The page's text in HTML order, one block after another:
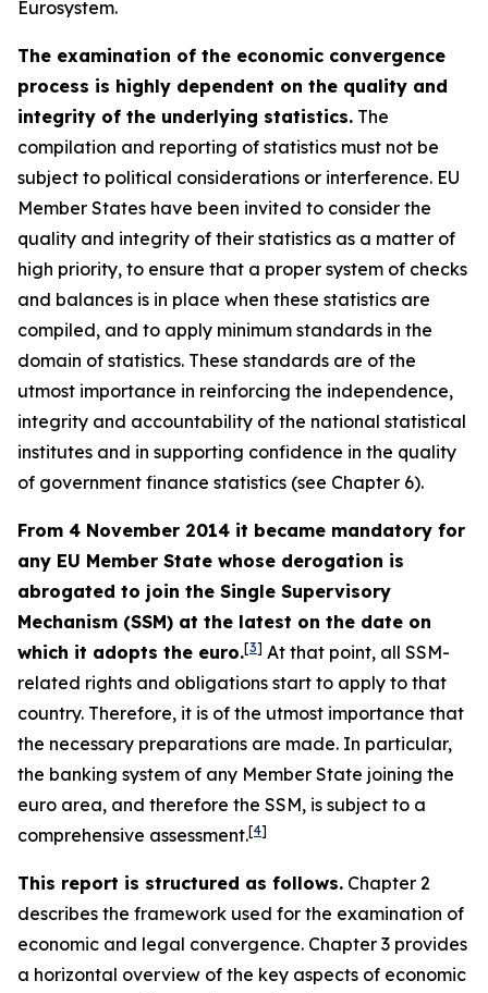
Eurosystem.
The examination of the economic convergence
process is highly dependent on the quality and
integrity of the underlying statistics. The
compilation and reporting of statistics must not be
subject to political considerations or interference. EU
Member States have been invited to consider the
quality and integrity of their statistics as a matter of
high priority, to ensure that a proper system of checks
and balances is in place when these statistics are
compiled, and to apply minimum standards in the
domain of statistics. These standards are of the
utmost importance in reinforcing the independence,
integrity and accountability of the national statistical
institutes and in supporting confidence in the quality
of government finance statistics (see Chapter 6).
From 4 November 2014 it became mandatory for
any EU Member State whose derogation is
abrogated to join the Single Supervisory
Mechanism (SSM) at the latest on the date on
which it adopts the euro.[3] At that point, all SSM-
related rights and obligations start to apply to that
country. Therefore, it is of the utmost importance that
the necessary preparations are made. In particular,
the banking system of any Member State joining the
euro area, and therefore the SSM, is subject to a
comprehensive assessment.[4]
This report is structured as follows. Chapter 2
describes the framework used for the examination of
economic and legal convergence. Chapter 3 provides
a horizontal overview of the key aspects of economic